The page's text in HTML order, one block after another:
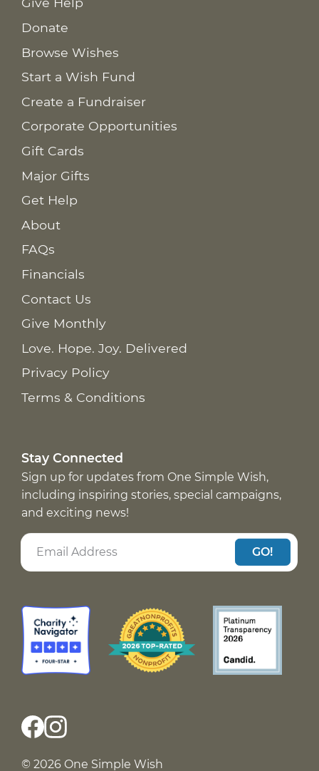
Donate
Browse Wishes
Start a Wish Fund
Create a Fundraiser
Corporate Opportunities
Gift Cards
Major Gifts
Get Help
About
FAQs
Financials
Contact Us
Give Monthly
Love. Hope. Joy. Delivered
Privacy Policy
Terms & Conditions
Stay Connected
Sign up for updates from One Simple Wish,
including inspiring stories, special campaigns,
and exciting news!
GO!
© 2026 One Simple Wish